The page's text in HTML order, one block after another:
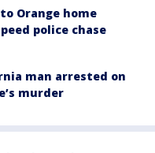
Orange home
police chase
man arrested on
murder